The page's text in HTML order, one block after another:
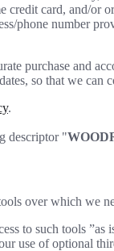
credit card, and/or
phone number
purchase and
so that we can
.
descriptor "
over which we
to such tools
use of optional